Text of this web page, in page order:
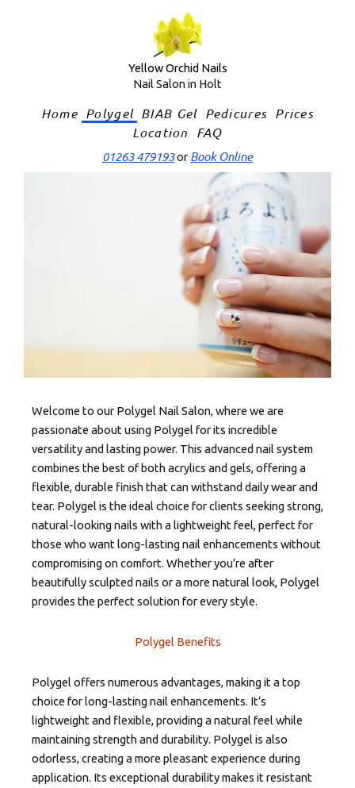
Yellow Orchid Nails
Nail Salon in Holt
Home Polygel BIAB Gel Pedicures Prices
Location
FAQ
01263 479193or Book Online
Welcome to our Polygel Nail Salon, where we are
passionate about using Polygel for its incredible
versatility and lasting power. This advanced nail system
combines the best of both acrylics and gels, offering a
flexible, durable finish that can withstand daily wear and
tear. Polygel is the ideal choice for clients seeking strong,
natural-looking nails with a lightweight feel, perfect for
those who want long-lasting nail enhancements without
compromising on comfort. Whether you’re after
beautifully sculpted nails or a more natural look, Polygel
provides the perfect solution for every style.
Polygel Benefits
Polygel offers numerous advantages, making it a top
choice for long-lasting nail enhancements. It’s
lightweight and flexible, providing a natural feel while
maintaining strength and durability. Polygel is also
odorless, creating a more pleasant experience during
application. Its exceptional durability makes it resistant